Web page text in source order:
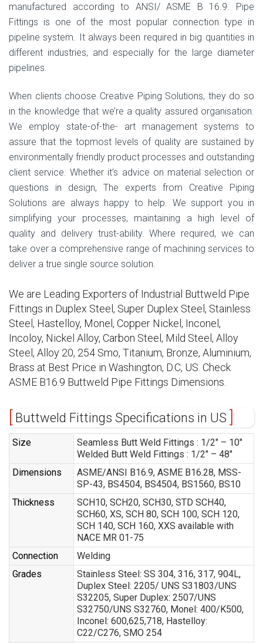
manufactured according to ANSI/ ASME B 16.9. Pipe
Fittings is one of the most popular connection type in
pipeline system. It always been required in big quantities in
different industries, and especially for the large diameter
pipelines.
When clients choose Creative Piping Solutions, they do so
in the knowledge that we’re a quality assured organisation.
We employ state-of-the- art management systems to
assure that the topmost levels of quality are sustained by
environmentally friendly product processes and outstanding
client service. Whether it’s advice on material selection or
questions in design, The experts from Creative Piping
Solutions are always happy to help. We support you in
simplifying your processes, maintaining a high level of
quality and delivery trust-ability. Where required, we can
take over a comprehensive range of machining services to
deliver a true single source solution.
We are Leading Exporters of Industrial Buttweld Pipe
Fittings in Duplex Steel, Super Duplex Steel, Stainless
Steel, Hastelloy, Monel, Copper Nickel, Inconel,
Incoloy, Nickel Alloy, Carbon Steel, Mild Steel, Alloy
Steel, Alloy 20, 254 Smo, Titanium, Bronze, Aluminium,
Brass at Best Price in Washington, D.C, US. Check
ASME B16.9 Buttweld Pipe Fittings Dimensions.
Buttweld Fittings Specifications in US
Size
Seamless Butt Weld Fittings : 1/2″ – 10″
Welded Butt Weld Fittings : 1/2″ – 48″
Dimensions
ASME/ANSI B16.9, ASME B16.28, MSS-
SP-43, BS4504, BS4504, BS1560, BS10
Thickness
SCH10, SCH20, SCH30, STD SCH40,
SCH60, XS, SCH 80, SCH 100, SCH 120,
SCH 140, SCH 160, XXS available with
NACE MR 01-75
Connection
Welding
Grades
Stainless Steel: SS 304, 316, 317, 904L,
Duplex Steel: 2205/ UNS S31803/UNS
S32205, Super Duplex: 2507/UNS
S32750/UNS S32760, Monel: 400/K500,
Inconel: 600,625,718, Hastelloy:
C22/C276, SMO 254